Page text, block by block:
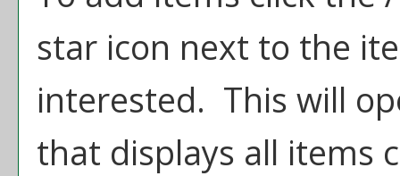
star icon next to the
interested. This will
that displays all items